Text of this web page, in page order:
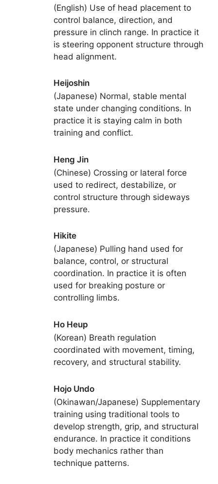
(English) Use of head placement to
control balance, direction, and
pressure in clinch range. In practice it
is steering opponent structure through
head alignment.
Heijoshin
(Japanese) Normal, stable mental
state under changing conditions. In
practice it is staying calm in both
training and conflict.
Heng Jin
(Chinese) Crossing or lateral force
used to redirect, destabilize, or
control structure through sideways
pressure.
Hikite
(Japanese) Pulling hand used for
balance, control, or structural
coordination. In practice it is often
used for breaking posture or
controlling limbs.
Ho Heup
(Korean) Breath regulation
coordinated with movement, timing,
recovery, and structural stability.
Hojo Undo
(Okinawan/Japanese) Supplementary
training using traditional tools to
develop strength, grip, and structural
endurance. In practice it conditions
body mechanics rather than
technique patterns.